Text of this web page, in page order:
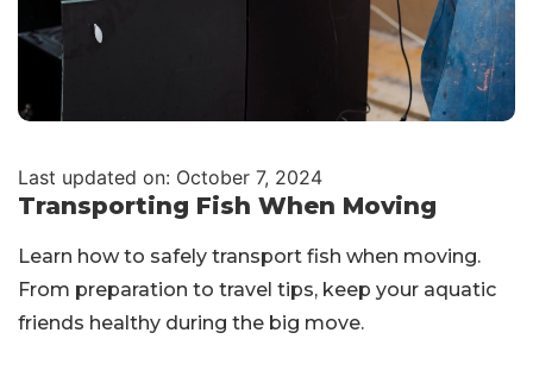
Last updated on: October 7, 2024
Transporting Fish When Moving
Learn how to safely transport fish when moving.
From preparation to travel tips, keep your aquatic
friends healthy during the big move.